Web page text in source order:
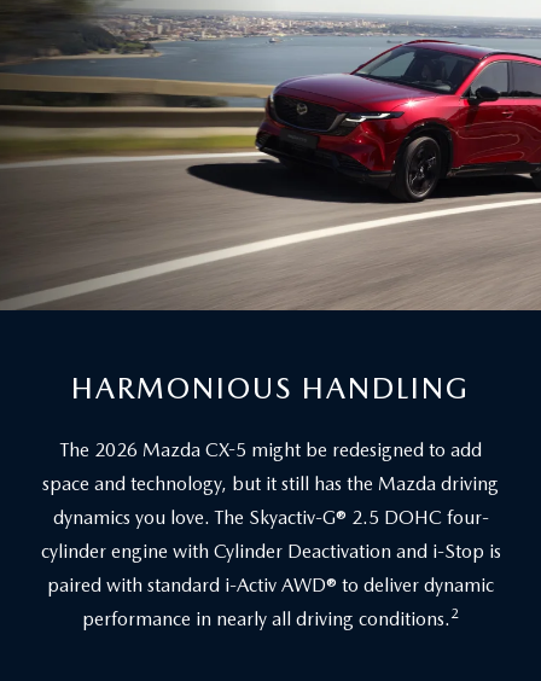
HARMONIOUS HANDLING
The 2026 Mazda CX-5 might be redesigned to add
space and technology, but it still has the Mazda driving
dynamics you love. The Skyactiv-G® 2.5 DOHC four-
cylinder engine with Cylinder Deactivation and i-Stop is
paired with standard i-Activ AWD® to deliver dynamic
performance in nearly all driving conditions. 2